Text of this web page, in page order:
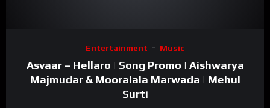
Entertainment Music
Asvaar – Hellaro | Song Promo | Aishwarya
Majmudar & Mooralala Marwada | Mehul
Surti